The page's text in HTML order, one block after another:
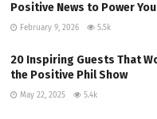
Positive News to Power
February 9, 2026 5.5k
20 Inspiring Guests That
the Positive Phil Show
May 22, 2025 5.4k